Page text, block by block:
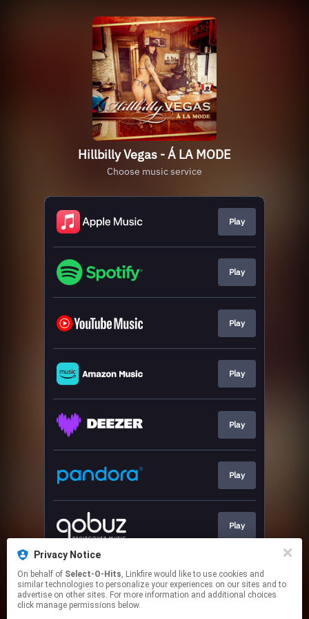
Hillbilly Vegas - Á LA MODE
Choose music service
Play
Play
Play
Play
Play
Play
Play
Play
Privacy Notice
On behalf of Select-O-Hits, Linkfire would like to use cookies and
similar technologies to personalize your experiences on our sites and to
advertise on other sites. For more information and additional choices
click manage permissions below.